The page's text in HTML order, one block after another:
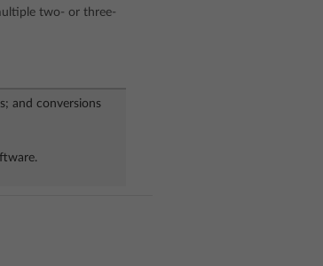
two- or three-
and conversions